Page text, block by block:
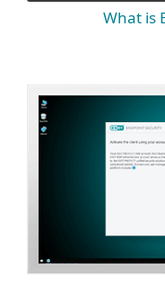
What is